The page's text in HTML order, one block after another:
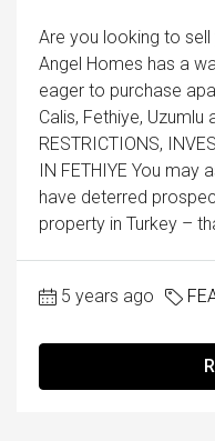
Are you looking to
Angel Homes has a
eager to purchase
Calis, Fethiye, Uzumlu
RESTRICTIONS,
IN FETHIYE You may
have deterred
property in Turkey –
5 years ago